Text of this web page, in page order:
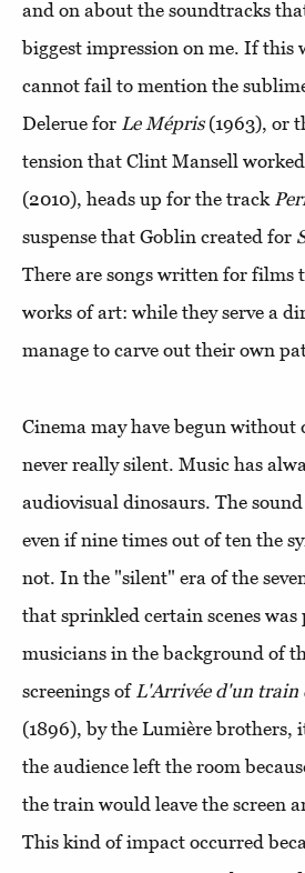
and on about the soundtracks
biggest impression on me. If this
cannot fail to mention the
Delerue for Le Mépris(1963), or
tension that Clint Mansell
(2010), heads up for the track
suspense that Goblin created for
There are songs written for films
works of art: while they serve a
manage to carve out their own
Cinema may have begun without
never really silent. Music has
audiovisual dinosaurs. The
even if nine times out of ten the
not. In the "silent" era of the
that sprinkled certain scenes
musicians in the background of
screenings of L'Arrivée d'un train
(1896), by the Lumière brothers,
the audience left the room
the train would leave the screen
This kind of impact occurred